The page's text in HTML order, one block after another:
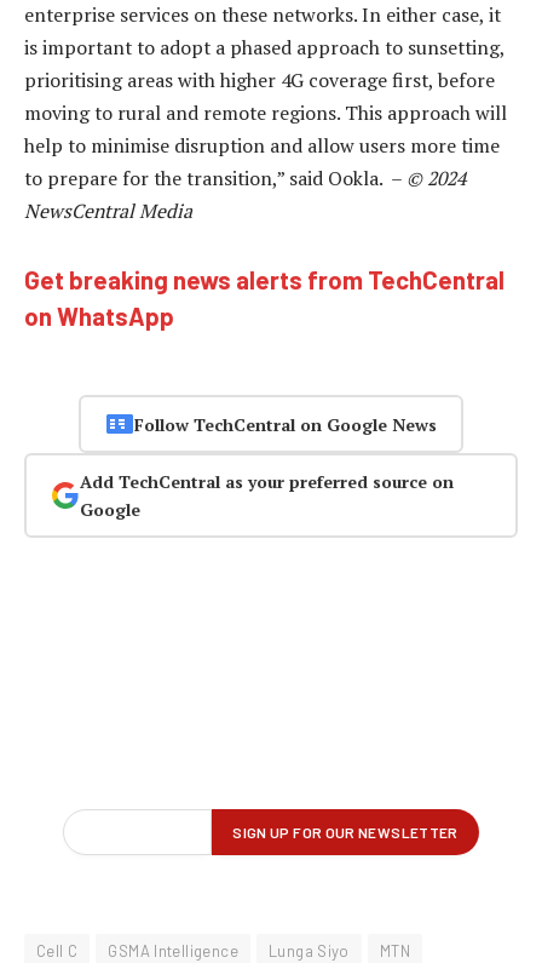
enterprise services on these networks. In either case, it
is important to adopt a phased approach to sunsetting,
prioritising areas with higher 4G coverage first, before
moving to rural and remote regions. This approach will
help to minimise disruption and allow users more time
to prepare for the transition,” said Ookla. – © 2024
NewsCentral Media
Get breaking news alerts from TechCentral
on WhatsApp
Follow TechCentral on Google News
Add TechCentral as your preferred source on
Google
Cell C GSMA Intelligence Lunga Siyo
MTN